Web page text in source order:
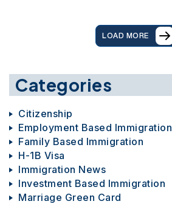
LOAD MORE
Categories
Citizenship
Employment Based Immigration
Family Based Immigration
H-1B Visa
Immigration News
Investment Based Immigration
Marriage Green Card